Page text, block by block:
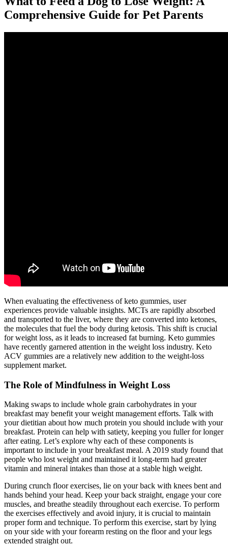
Comprehensive Guide for Pet Parents
When evaluating the effectiveness of keto gummies, user
experiences provide valuable insights. MCTs are rapidly absorbed
and transported to the liver, where they are converted into ketones,
the molecules that fuel the body during ketosis. This shift is crucial
for weight loss, as it leads to increased fat burning. Keto gummies
have recently garnered attention in the weight loss industry. Keto
ACV gummies are a relatively new addition to the weight-loss
supplement market.
The Role of Mindfulness in Weight Loss
Making swaps to include whole grain carbohydrates in your
breakfast may benefit your weight management efforts. Talk with
your dietitian about how much protein you should include with your
breakfast. Protein can help with satiety, keeping you fuller for longer
after eating. Let’s explore why each of these components is
important to include in your breakfast meal. A 2019 study found that
people who lost weight and maintained it long-term had greater
vitamin and mineral intakes than those at a stable high weight.
During crunch floor exercises, lie on your back with knees bent and
hands behind your head. Keep your back straight, engage your core
muscles, and breathe steadily throughout each exercise. To perform
the exercises effectively and avoid injury, it is crucial to maintain
proper form and technique. To perform this exercise, start by lying
on your side with your forearm resting on the floor and your legs
extended straight out.